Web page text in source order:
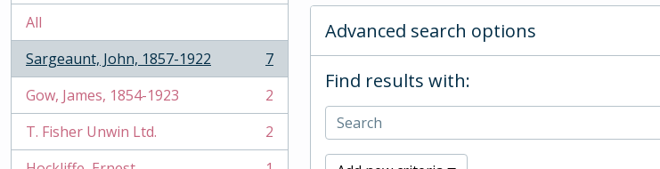
All
Sargeaunt, John, 1857-1922
, 7 results
7
Gow, James, 1854-1923
, 2 results
2
T. Fisher Unwin Ltd.
, 2 results
2
Advanced search options
Find results with: